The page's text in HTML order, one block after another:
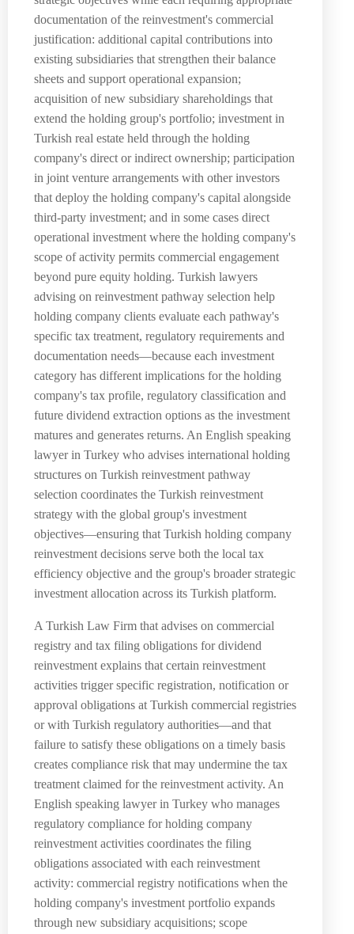
documentation of the reinvestment's commercial
justification: additional capital contributions into
existing subsidiaries that strengthen their balance
sheets and support operational expansion;
acquisition of new subsidiary shareholdings that
extend the holding group's portfolio; investment in
Turkish real estate held through the holding
company's direct or indirect ownership; participation
in joint venture arrangements with other investors
that deploy the holding company's capital alongside
third-party investment; and in some cases direct
operational investment where the holding company's
scope of activity permits commercial engagement
beyond pure equity holding. Turkish lawyers
advising on reinvestment pathway selection help
holding company clients evaluate each pathway's
specific tax treatment, regulatory requirements and
documentation needs—because each investment
category has different implications for the holding
company's tax profile, regulatory classification and
future dividend extraction options as the investment
matures and generates returns. An English speaking
lawyer in Turkey who advises international holding
structures on Turkish reinvestment pathway
selection coordinates the Turkish reinvestment
strategy with the global group's investment
objectives—ensuring that Turkish holding company
reinvestment decisions serve both the local tax
efficiency objective and the group's broader strategic
investment allocation across its Turkish platform.
A Turkish Law Firm that advises on commercial
registry and tax filing obligations for dividend
reinvestment explains that certain reinvestment
activities trigger specific registration, notification or
approval obligations at Turkish commercial registries
or with Turkish regulatory authorities—and that
failure to satisfy these obligations on a timely basis
creates compliance risk that may undermine the tax
treatment claimed for the reinvestment activity. An
English speaking lawyer in Turkey who manages
regulatory compliance for holding company
reinvestment activities coordinates the filing
obligations associated with each reinvestment
activity: commercial registry notifications when the
holding company's investment portfolio expands
through new subsidiary acquisitions; scope